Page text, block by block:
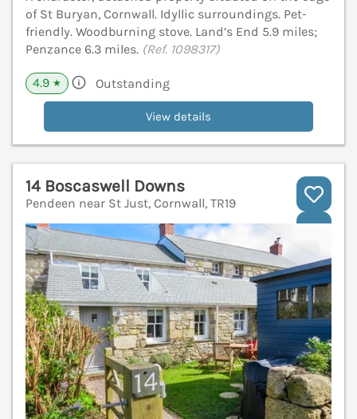
of St Buryan, Cornwall. Idyllic surroundings. Pet-
friendly. Woodburning stove. Land’s End 5.9 miles;
Penzance 6.3 miles. (Ref. 1098317)
4.9 ★ Outstanding
View details
14 Boscaswell Downs
Pendeen near St Just, Cornwall, TR19